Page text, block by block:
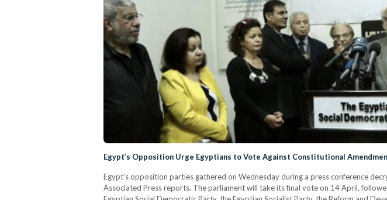
Egypt’s Opposition Urge Egyptians to Vote Against Constitutional
Egypt's opposition parties gathered on Wednesday during a press conference
Associated Press reports. The parliament will take its final vote on 14 April,